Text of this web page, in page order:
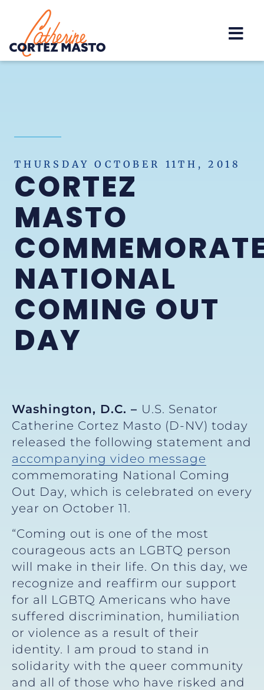
Home
THURSDAY OCTOBER 11TH, 2018
CORTEZ
MASTO
NATIONAL
COMING OUT
DAY
Washington, D.C. – U.S. Senator
Catherine Cortez Masto (D-NV) today
released the following statement and
accompanying video message
commemorating National Coming
Out Day, which is celebrated on every
year on October 11.
“Coming out is one of the most
courageous acts an LGBTQ person
will make in their life. On this day, we
recognize and reaffirm our support
for all LGBTQ Americans who have
suffered discrimination, humiliation
or violence as a result of their
identity. I am proud to stand in
solidarity with the queer community
and all of those who have risked and